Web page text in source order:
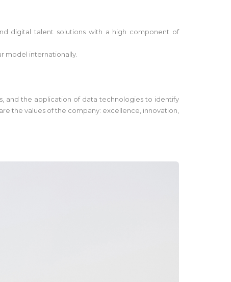
digital talent solutions with a high component of
model internationally.
and the application of data technologies to identify
the values of the company: excellence, innovation,